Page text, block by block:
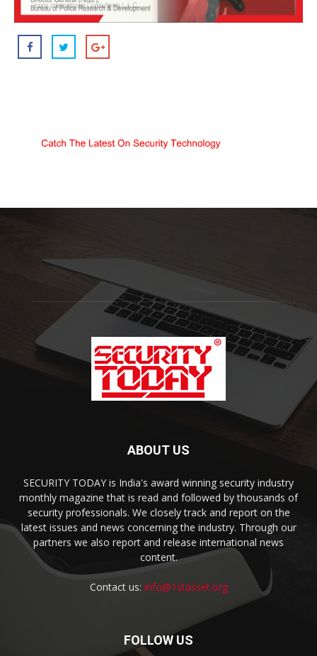
ABOUT US
SECURITY TODAY is India's award winning security industry
monthly magazine that is read and followed by thousands of
security professionals. We closely track and report on the
latest issues and news concerning the industry. Through our
partners we also report and release international news
content.
Contact us: info@1stasset.org
FOLLOW US